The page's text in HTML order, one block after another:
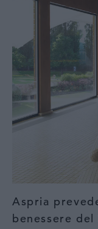
Aspria
benessere del